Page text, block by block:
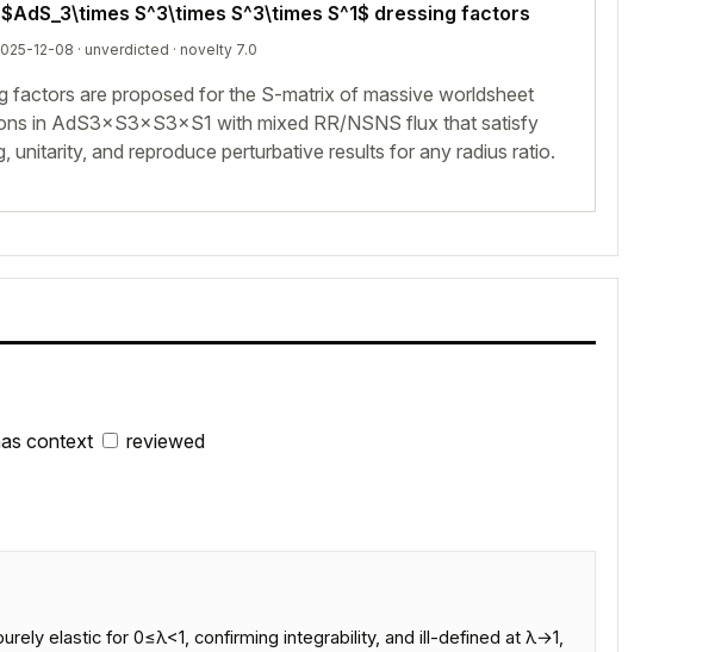
S^3\times S^3\times S^1$ dressing factors
12-08 · unverdicted · novelty 7.0
factors are proposed for the S-matrix of massive worldsheet
in AdS3×S3×S3×S1 with mixed RR/NSNS flux that satisfy
unitarity, and reproduce perturbative results for any radius ratio.
context reviewed
elastic for 0≤λ<1, confirming integrability, and ill-defined at λ→1,